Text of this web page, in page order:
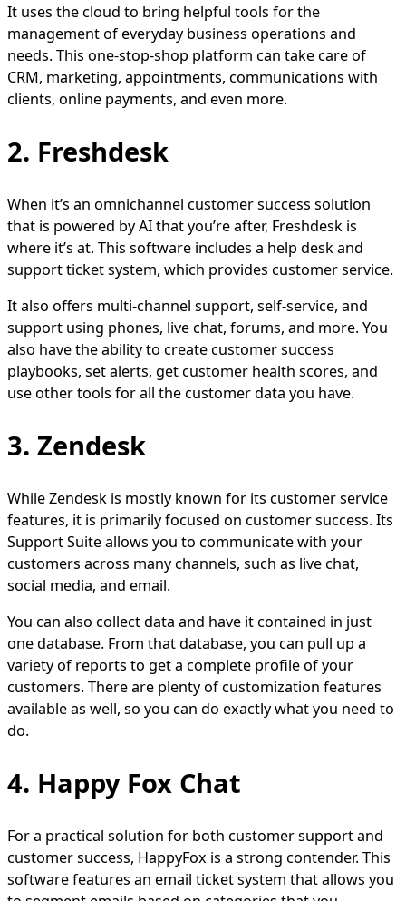
It uses the cloud to bring helpful tools for the
management of everyday business operations and
needs. This one-stop-shop platform can take care of
CRM, marketing, appointments, communications with
clients, online payments, and even more.
2. Freshdesk
When it’s an omnichannel customer success solution
that is powered by AI that you’re after, Freshdesk is
where it’s at. This software includes a help desk and
support ticket system, which provides customer service.
It also offers multi-channel support, self-service, and
support using phones, live chat, forums, and more. You
also have the ability to create customer success
playbooks, set alerts, get customer health scores, and
use other tools for all the customer data you have.
3. Zendesk
While Zendesk is mostly known for its customer service
features, it is primarily focused on customer success. Its
Support Suite allows you to communicate with your
customers across many channels, such as live chat,
social media, and email.
You can also collect data and have it contained in just
one database. From that database, you can pull up a
variety of reports to get a complete profile of your
customers. There are plenty of customization features
available as well, so you can do exactly what you need to
do.
4. Happy Fox Chat
For a practical solution for both customer support and
customer success, HappyFox is a strong contender. This
software features an email ticket system that allows you